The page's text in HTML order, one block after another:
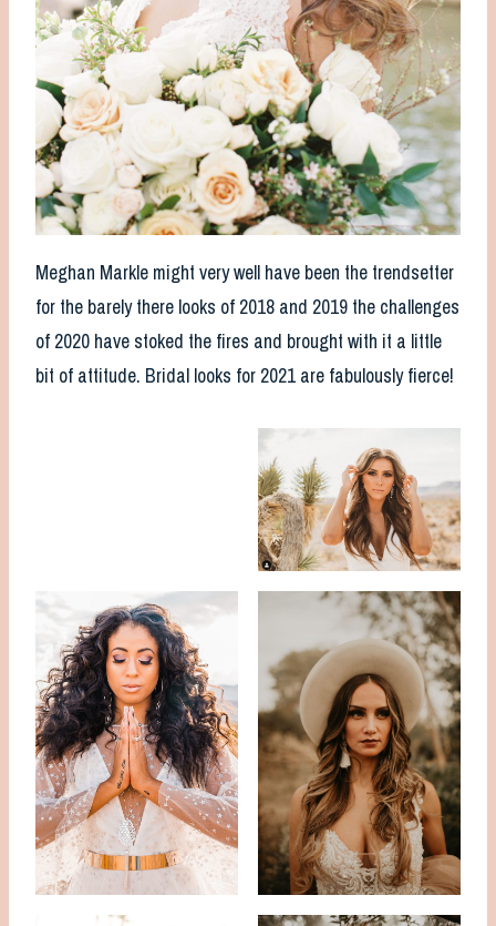
Meghan Markle might very well have been the trendsetter
for the barely there looks of 2018 and 2019 the challenges
of 2020 have stoked the fires and brought with it a little
bit of attitude. Bridal looks for 2021 are fabulously fierce!